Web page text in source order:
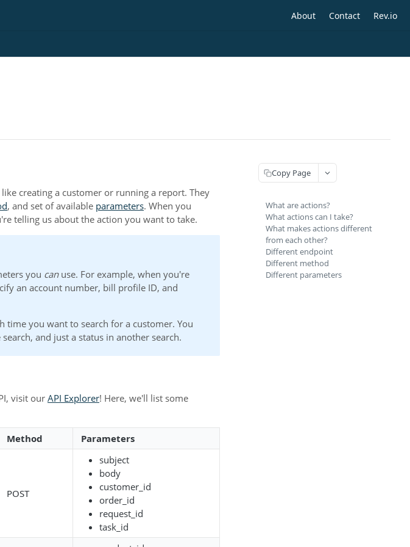
About Contact Rev.io
creating a customer or running a report. They
, and set of available parameters. When you
telling us about the action you want to take.
you canuse. For example, when you're
an account number, bill profile ID, and
time you want to search for a customer. You
and just a status in another search.
visit our API Explorer! Here, we'll list some
Method Parameters
POST
subject
body
customer_id
order_id
request_id
task_id
Copy Page
What are actions?
What actions can I take?
What makes actions different
from each other?
Different endpoint
Different method
Different parameters